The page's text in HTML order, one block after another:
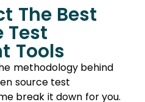
Tools
methodology behind
source test
break it down for you.
open source
user review and